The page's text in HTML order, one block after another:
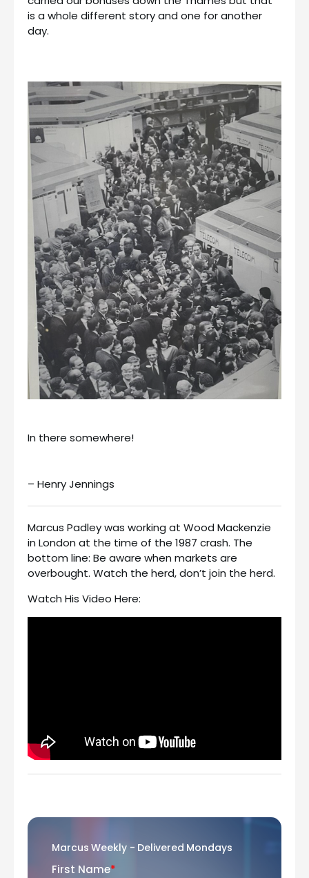
is a whole different story and one for another
day.
In there somewhere!
– Henry Jennings
Marcus Padley was working at Wood Mackenzie
in London at the time of the 1987 crash. The
bottom line: Be aware when markets are
overbought. Watch the herd, don’t join the herd.
Watch His Video Here:
Marcus Weekly - Delivered Mondays